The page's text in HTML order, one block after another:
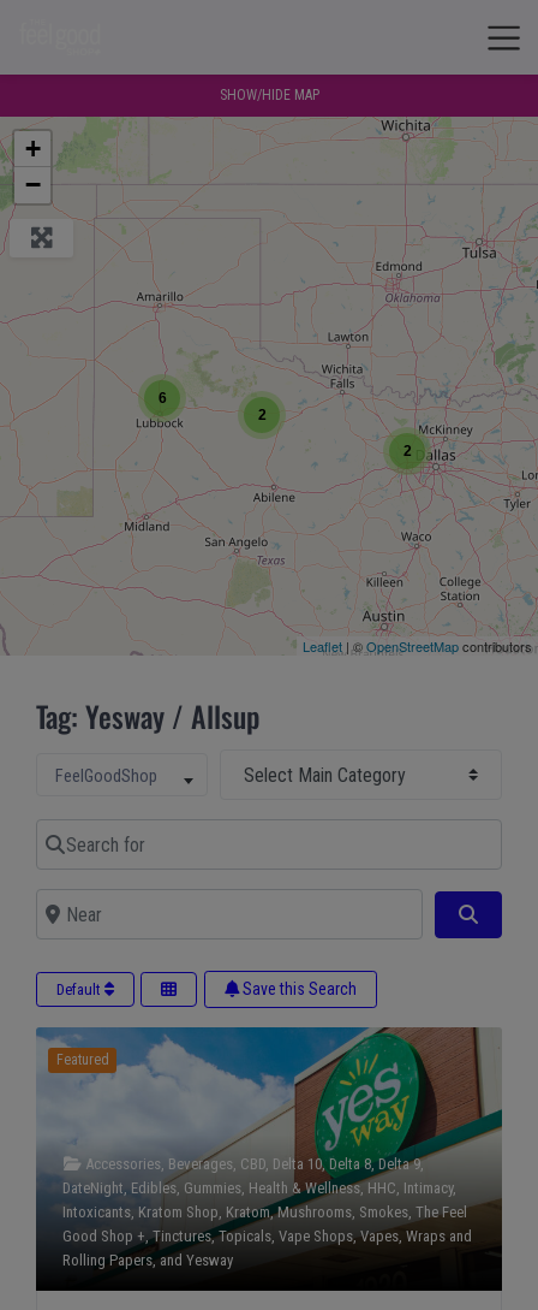
Tag: Yesway / Allsup
Select search type
FeelGoodShop
Search for
Near
Default Save this Search
Featured
Accessories Beverages CBD Delta 10, Delta 8,Delta 9,
DateNight Edibles Gummies Health & Wellness, HHC Intimacy,
Intoxicants Kratom Shop Kratom,Mushrooms Smokes The Feel
Good Shop + ,Tinctures,Topicals Vape Shops,Vapes Wraps and
Rolling Papers , and Yesway
SHOW/HIDE MAP
2
2
6
+
−
Leaflet | ©OpenStreetMapcontributors